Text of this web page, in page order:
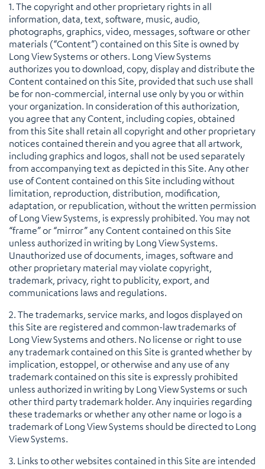
1. The copyright and other proprietary rights in all
information, data, text, software, music, audio,
photographs, graphics, video, messages, software or other
materials (“Content”) contained on this Site is owned by
Long View Systems or others. Long View Systems
authorizes you to download, copy, display and distribute the
Content contained on this Site, provided that such use shall
be for non-commercial, internal use only by you or within
your organization. In consideration of this authorization,
you agree that any Content, including copies, obtained
from this Site shall retain all copyright and other proprietary
notices contained therein and you agree that all artwork,
including graphics and logos, shall not be used separately
from accompanying text as depicted in this Site. Any other
use of Content contained on this Site including without
limitation, reproduction, distribution, modification,
adaptation, or republication, without the written permission
of Long View Systems, is expressly prohibited. You may not
“frame” or “mirror” any Content contained on this Site
unless authorized in writing by Long View Systems.
Unauthorized use of documents, images, software and
other proprietary material may violate copyright,
trademark, privacy, right to publicity, export, and
communications laws and regulations.
2. The trademarks, service marks, and logos displayed on
this Site are registered and common-law trademarks of
Long View Systems and others. No license or right to use
any trademark contained on this Site is granted whether by
implication, estoppel, or otherwise and any use of any
trademark contained on this site is expressly prohibited
unless authorized in writing by Long View Systems or such
other third party trademark holder. Any inquiries regarding
these trademarks or whether any other name or logo is a
trademark of Long View Systems should be directed to Long
View Systems.
3. Links to other websites contained in this Site are intended